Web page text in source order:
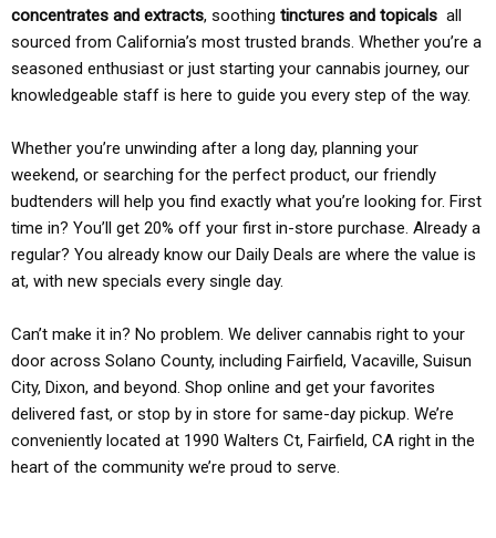
concentrates and extracts, soothing tinctures and topicals all
sourced from California’s most trusted brands. Whether you’re a
seasoned enthusiast or just starting your cannabis journey, our
knowledgeable staff is here to guide you every step of the way.
Whether you’re unwinding after a long day, planning your
weekend, or searching for the perfect product, our friendly
budtenders will help you find exactly what you’re looking for. First
time in? You’ll get 20% off your first in-store purchase. Already a
regular? You already know our Daily Deals are where the value is
at, with new specials every single day.
Can’t make it in? No problem. We deliver cannabis right to your
door across Solano County, including Fairfield, Vacaville, Suisun
City, Dixon, and beyond. Shop online and get your favorites
delivered fast, or stop by in store for same-day pickup. We’re
conveniently located at 1990 Walters Ct, Fairfield, CA right in the
heart of the community we’re proud to serve.